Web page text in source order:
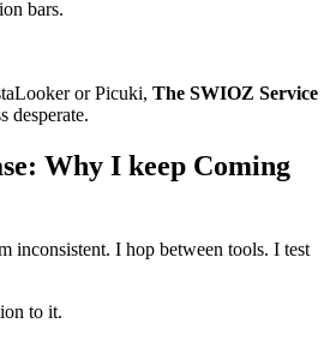
bars.
or Picuki, The SWIOZ Service
desperate.
Why I keep Coming
inconsistent. I hop between tools. I test
to it.